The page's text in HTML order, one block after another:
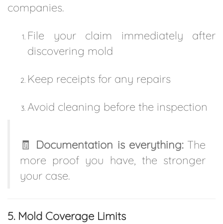
companies.
File your claim immediately after
discovering mold
Keep receipts for any repairs
Avoid cleaning before the inspection
🧾 Documentation is everything:The
more proof you have, the stronger
your case.
5. Mold Coverage Limits